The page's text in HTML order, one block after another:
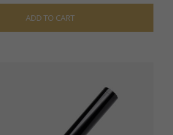
ADD TO CART